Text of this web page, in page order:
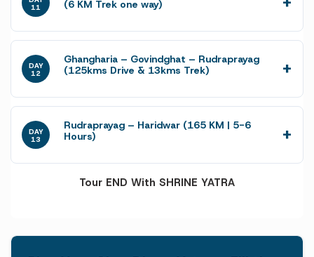
11
(6 KM Trek one way)
DAY
12
Ghangharia – Govindghat – Rudraprayag
(125kms Drive & 13kms Trek)
DAY
13
Rudraprayag – Haridwar (165 KM | 5-6
Hours)
Tour END With SHRINE YATRA